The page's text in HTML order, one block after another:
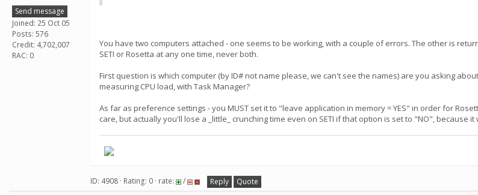
Send message
Joined: 25 Oct 05
Posts: 576
Credit: 4,702,007
RAC: 0
You have two computers attached - one seems to be working, with a couple of errors. The other is
SETI or Rosetta at any one time, never both.
First question is which computer (by ID# not name please, we can't see the names) are you asking
measuring CPU load, with Task Manager?
As far as preference settings - you MUST set it to "leave application in memory = YES" in order for
care, but actually you'll lose a _little_ crunching time even on SETI if that option is set to "NO", because
ID: 4908 · Rating: 0 · rate: / Reply Quote